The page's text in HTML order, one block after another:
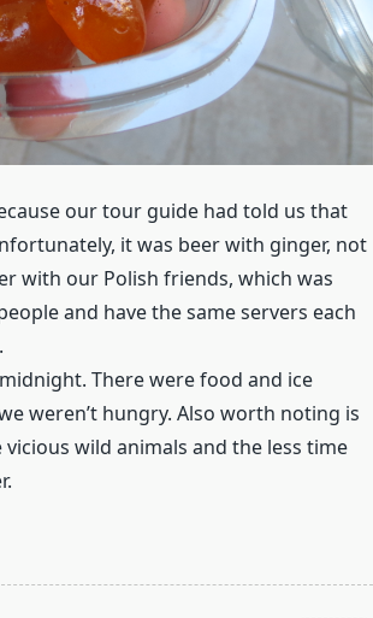
our tour guide had told us that
it was beer with ginger, not
with our Polish friends, which was
and have the same servers each
There were food and ice
weren’t hungry. Also worth noting is
wild animals and the less time